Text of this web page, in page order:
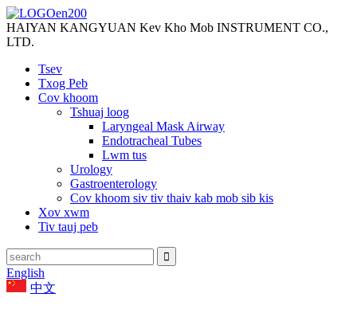
HAIYAN KANGYUAN Kev Kho Mob INSTRUMENT CO.,
LTD.
Tsev
Txog Peb
Cov khoom
Tshuaj loog
Laryngeal Mask Airway
Endotracheal Tubes
Lwm tus
Urology
Gastroenterology
Cov khoom siv tiv thaiv kab mob sib kis
Xov xwm
Tiv tauj peb
English
中文